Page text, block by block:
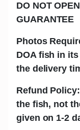
DO NOT
GUARANTEE
Photos
DOA fish in
the delivery
Refund
the fish, not
given on 1-2